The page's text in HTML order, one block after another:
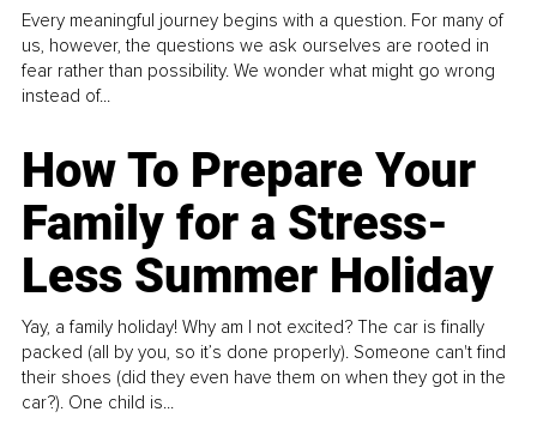
Every meaningful journey begins with a question. For many of
us, however, the questions we ask ourselves are rooted in
fear rather than possibility. We wonder what might go wrong
instead of...
How To Prepare Your
Family for a Stress-
Less Summer Holiday
Yay, a family holiday! Why am I not excited? The car is finally
packed (all by you, so it’s done properly). Someone can't find
their shoes (did they even have them on when they got in the
car?). One child is...